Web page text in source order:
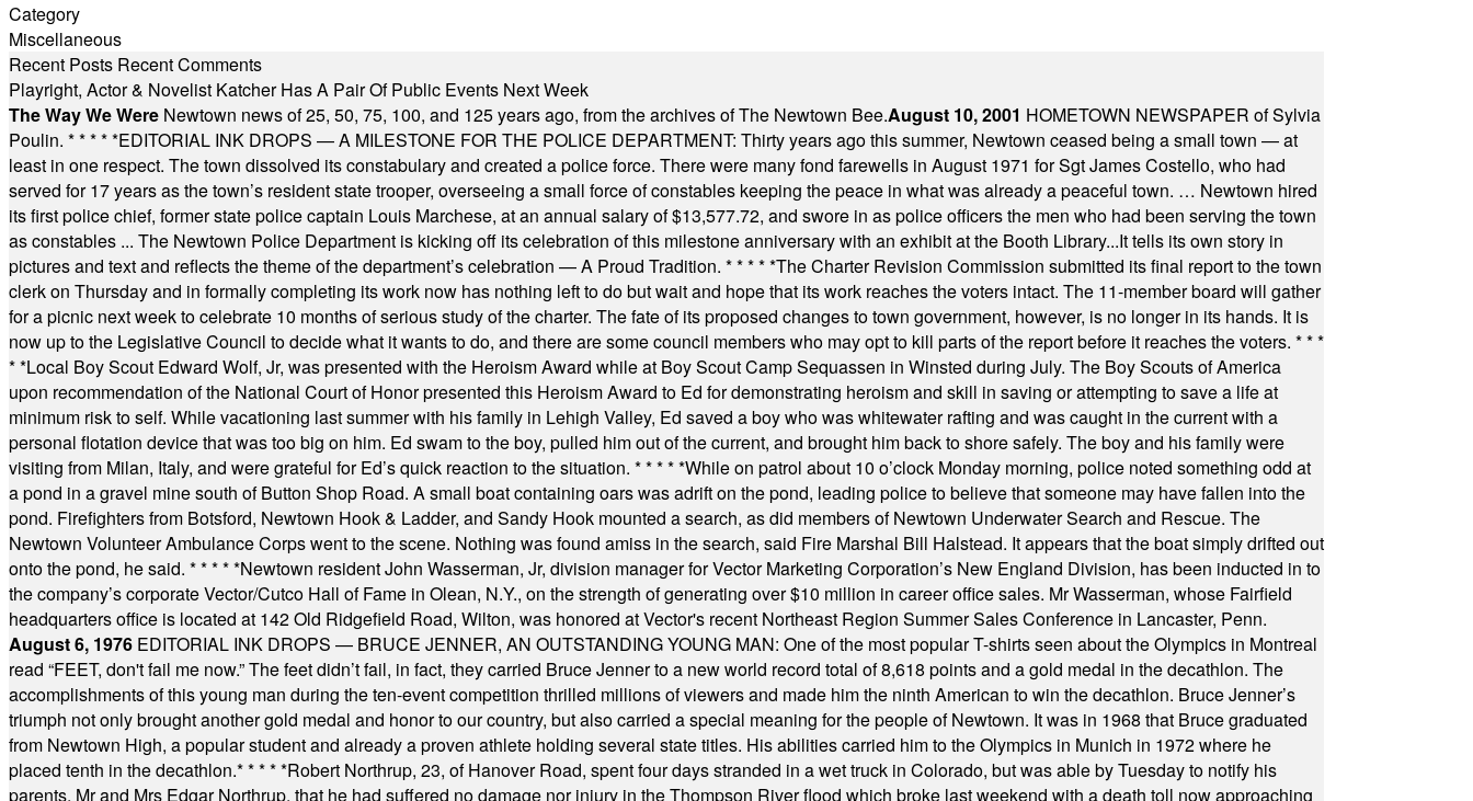
Category
Miscellaneous
Recent Posts Recent Comments
Playright, Actor & Novelist Katcher Has A Pair Of Public Events Next Week
The Way We Were Newtown news of 25, 50, 75, 100, and 125 years ago, from the archives of The Newtown Bee.August 10, 2001 HOMETOWN NEWSPAPER of Sylvia
Poulin. * * * * *EDITORIAL INK DROPS — A MILESTONE FOR THE POLICE DEPARTMENT: Thirty years ago this summer, Newtown ceased being a small town — at
least in one respect. The town dissolved its constabulary and created a police force. There were many fond farewells in August 1971 for Sgt James Costello, who had
served for 17 years as the town’s resident state trooper, overseeing a small force of constables keeping the peace in what was already a peaceful town. … Newtown hired
its first police chief, former state police captain Louis Marchese, at an annual salary of $13,577.72, and swore in as police officers the men who had been serving the town
as constables ... The Newtown Police Department is kicking off its celebration of this milestone anniversary with an exhibit at the Booth Library...It tells its own story in
pictures and text and reflects the theme of the department’s celebration — A Proud Tradition. * * * * *The Charter Revision Commission submitted its final report to the town
clerk on Thursday and in formally completing its work now has nothing left to do but wait and hope that its work reaches the voters intact. The 11-member board will gather
for a picnic next week to celebrate 10 months of serious study of the charter. The fate of its proposed changes to town government, however, is no longer in its hands. It is
now up to the Legislative Council to decide what it wants to do, and there are some council members who may opt to kill parts of the report before it reaches the voters. * * *
* *Local Boy Scout Edward Wolf, Jr, was presented with the Heroism Award while at Boy Scout Camp Sequassen in Winsted during July. The Boy Scouts of America
upon recommendation of the National Court of Honor presented this Heroism Award to Ed for demonstrating heroism and skill in saving or attempting to save a life at
minimum risk to self. While vacationing last summer with his family in Lehigh Valley, Ed saved a boy who was whitewater rafting and was caught in the current with a
personal flotation device that was too big on him. Ed swam to the boy, pulled him out of the current, and brought him back to shore safely. The boy and his family were
visiting from Milan, Italy, and were grateful for Ed’s quick reaction to the situation. * * * * *While on patrol about 10 o’clock Monday morning, police noted something odd at
a pond in a gravel mine south of Button Shop Road. A small boat containing oars was adrift on the pond, leading police to believe that someone may have fallen into the
pond. Firefighters from Botsford, Newtown Hook & Ladder, and Sandy Hook mounted a search, as did members of Newtown Underwater Search and Rescue. The
Newtown Volunteer Ambulance Corps went to the scene. Nothing was found amiss in the search, said Fire Marshal Bill Halstead. It appears that the boat simply drifted out
onto the pond, he said. * * * * *Newtown resident John Wasserman, Jr, division manager for Vector Marketing Corporation’s New England Division, has been inducted in to
the company’s corporate Vector/Cutco Hall of Fame in Olean, N.Y., on the strength of generating over $10 million in career office sales. Mr Wasserman, whose Fairfield
headquarters office is located at 142 Old Ridgefield Road, Wilton, was honored at Vector's recent Northeast Region Summer Sales Conference in Lancaster, Penn.
August 6, 1976 EDITORIAL INK DROPS — BRUCE JENNER, AN OUTSTANDING YOUNG MAN: One of the most popular T-shirts seen about the Olympics in Montreal
read “FEET, don't fail me now.” The feet didn’t fail, in fact, they carried Bruce Jenner to a new world record total of 8,618 points and a gold medal in the decathlon. The
accomplishments of this young man during the ten-event competition thrilled millions of viewers and made him the ninth American to win the decathlon. Bruce Jenner’s
triumph not only brought another gold medal and honor to our country, but also carried a special meaning for the people of Newtown. It was in 1968 that Bruce graduated
from Newtown High, a popular student and already a proven athlete holding several state titles. His abilities carried him to the Olympics in Munich in 1972 where he
placed tenth in the decathlon.* * * * *Robert Northrup, 23, of Hanover Road, spent four days stranded in a wet truck in Colorado, but was able by Tuesday to notify his
parents, Mr and Mrs Edgar Northrup, that he had suffered no damage nor injury in the Thompson River flood which broke last weekend with a death toll now approaching